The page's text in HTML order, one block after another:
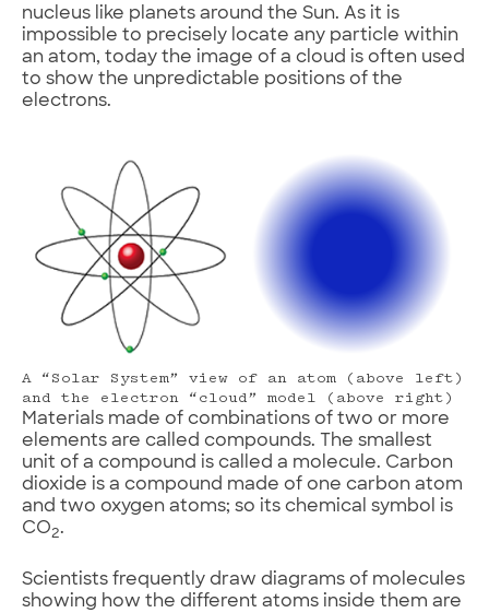
nucleus like planets around the Sun. As it is
impossible to precisely locate any particle within
an atom, today the image of a cloud is often used
to show the unpredictable positions of the
electrons.
A “Solar System” view of an atom (above left)
and the electron “cloud” model (above right)
Materials made of combinations of two or more
elements are called compounds. The smallest
unit of a compound is called a molecule. Carbon
dioxide is a compound made of one carbon atom
and two oxygen atoms; so its chemical symbol is
CO2.
Scientists frequently draw diagrams of molecules
showing how the different atoms inside them are